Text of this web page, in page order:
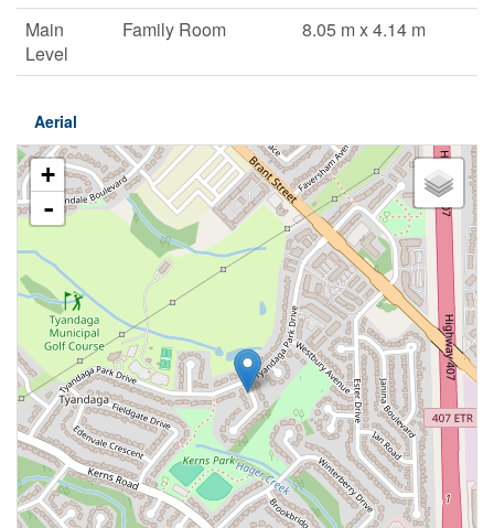
Main
Level
Family Room 8.05 m x 4.14 m
Aerial
+
-